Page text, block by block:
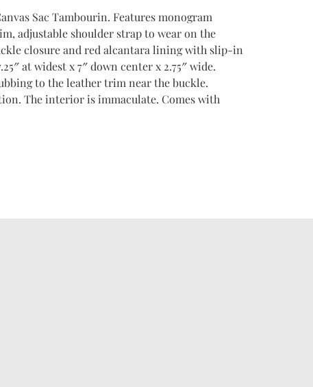
Sac Tambourin. Features monogram
adjustable shoulder strap to wear on the
closure and red alcantara lining with slip-in
at widest x 7″ down center x 2.75″ wide.
to the leather trim near the buckle.
The interior is immaculate. Comes with